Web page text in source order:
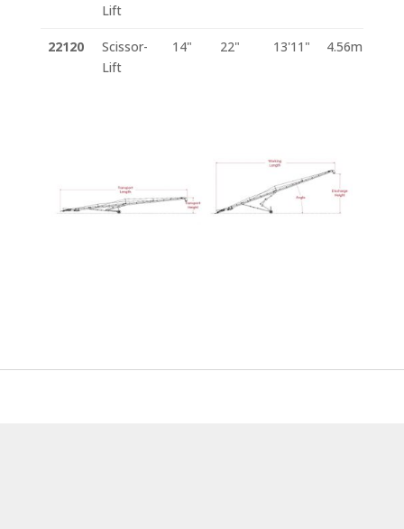
Lift
22120
Scissor-
Lift
14" 22" 13'11" 4.56m